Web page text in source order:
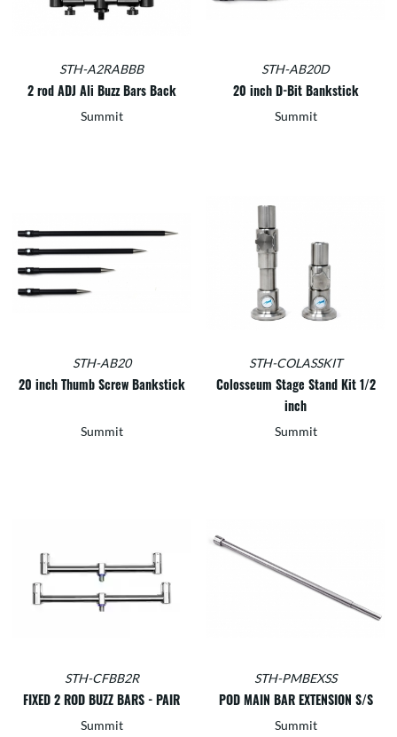
STH-A2RABBB
2 rod ADJ Ali Buzz Bars Back
Summit
STH-AB20D
20 inch D-Bit Bankstick
Summit
STH-AB20
20 inch Thumb Screw Bankstick
Summit
STH-COLASSKIT
Colosseum Stage Stand Kit 1/2
inch
Summit
STH-CFBB2R
FIXED 2 ROD BUZZ BARS - PAIR
Summit
STH-PMBEXSS
POD MAIN BAR EXTENSION S/S
Summit